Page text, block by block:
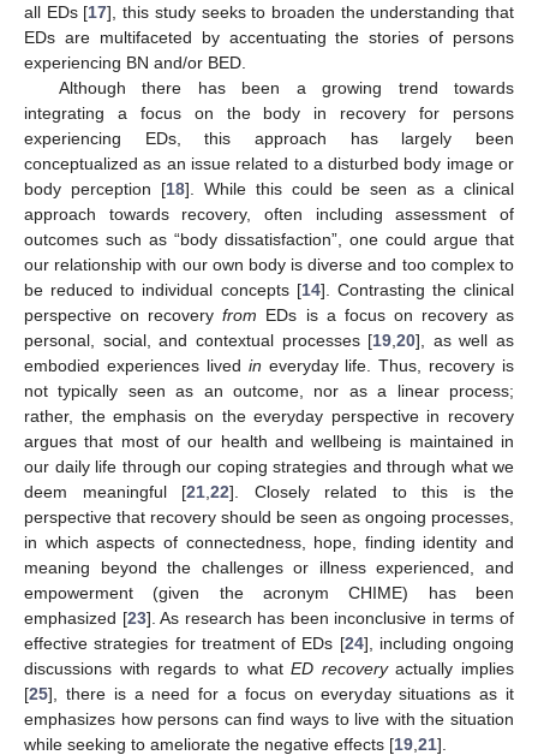
all EDs [17], this study seeks to broaden the understanding that
EDs are multifaceted by accentuating the stories of persons
experiencing BN and/or BED.
Although there has been a growing trend towards
integrating a focus on the body in recovery for persons
experiencing EDs, this approach has largely been
conceptualized as an issue related to a disturbed body image or
body perception [18]. While this could be seen as a clinical
approach towards recovery, often including assessment of
outcomes such as “body dissatisfaction”, one could argue that
our relationship with our own body is diverse and too complex to
be reduced to individual concepts [14]. Contrasting the clinical
perspective on recoveryfrom EDs is a focus on recovery as
personal, social, and contextual processes [19 ,20], as well as
embodied experiences lived in everyday life. Thus, recovery is
not typically seen as an outcome, nor as a linear process;
rather, the emphasis on the everyday perspective in recovery
argues that most of our health and wellbeing is maintained in
our daily life through our coping strategies and through what we
deem meaningful [21 22]. Closely related to this is the
perspective that recovery should be seen as ongoing processes,
in which aspects of connectedness, hope, finding identity and
meaning beyond the challenges or illness experienced, and
empowerment (given the acronym CHIME) has been
emphasized [23]. As research has been inconclusive in terms of
effective strategies for treatment of EDs [24], including ongoing
discussions with regards to whatED recoveryactually implies
[25], there is a need for a focus on everyday situations as it
emphasizes how persons can find ways to live with the situation
while seeking to ameliorate the negative effects [19 21].